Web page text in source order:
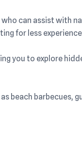
can assist with
for less
you to explore
beach barbecues,